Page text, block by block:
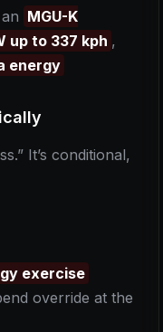
MGU-K
up to 337 kph ,
energy
It’s conditional,
exercise
override at the